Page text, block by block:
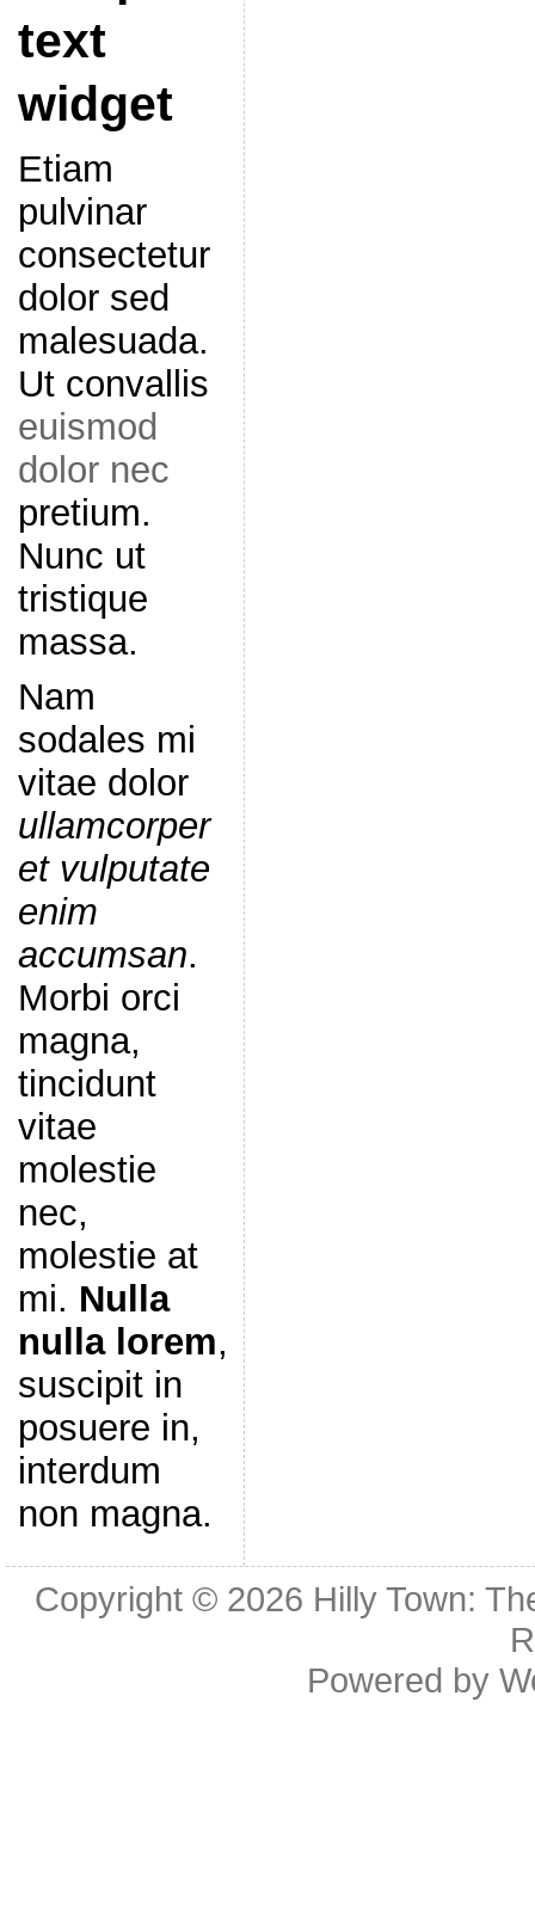
text
widget
Etiam
pulvinar
consectetur
dolor sed
malesuada.
Ut convallis
euismod
dolor nec
pretium.
Nunc ut
tristique
massa.
Nam
sodales mi
vitae dolor
ullamcorper
et vulputate
enim
accumsan.
Morbi orci
magna,
tincidunt
vitae
molestie
nec,
molestie at
mi. Nulla
nulla lorem,
suscipit in
posuere in,
interdum
non magna.
Copyright © 2026 Hilly Town:
Powered by